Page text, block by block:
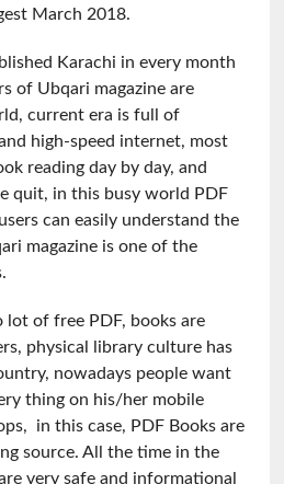
March 2018.
Karachi in every month
of Ubqari magazine are
current era is full of
high-speed internet, most
reading day by day, and
quit, in this busy world PDF
can easily understand the
magazine is one of the
lot of free PDF, books are
physical library culture has
nowadays people want
thing on his/her mobile
in this case, PDF Books are
source. All the time in the
very safe and informational